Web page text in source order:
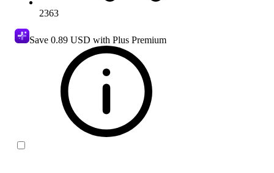
2363
Save 0.89 USD with Plus Premium